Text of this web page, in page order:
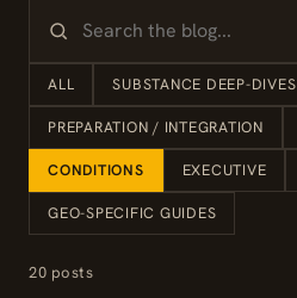
ALL SUBSTANCE DEEP-DIVES
PREPARATION / INTEGRATION
CONDITIONS EXECUTIVE
GEO-SPECIFIC GUIDES
20 posts